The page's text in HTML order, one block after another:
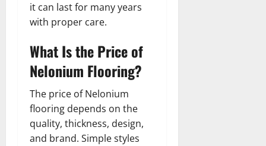
it can last for many years
with proper care.
What Is the Price of
Nelonium Flooring?
The price of Nelonium
flooring depends on the
quality, thickness, design,
and brand. Simple styles